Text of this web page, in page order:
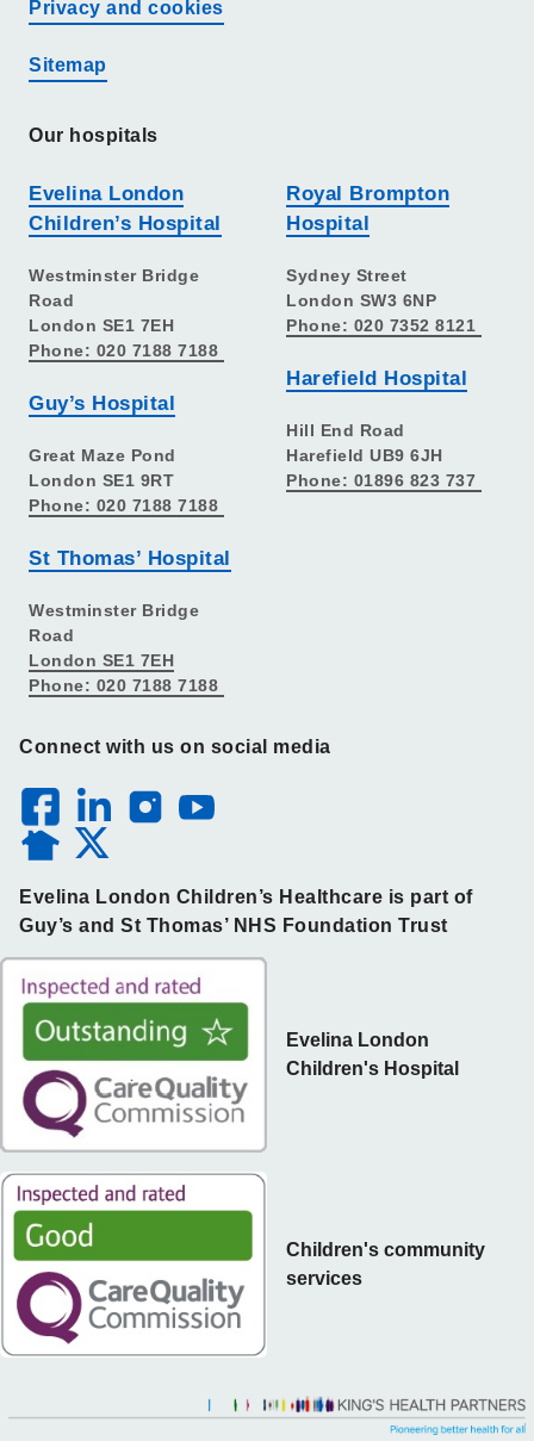
Privacy and cookies
Sitemap
Our hospitals
Evelina London
Children’s Hospital
Westminster Bridge
Road
London SE1 7EH
Phone: 020 7188 7188
Guy’s Hospital
Great Maze Pond
London SE1 9RT
Phone: 020 7188 7188
St Thomas’ Hospital
Westminster Bridge
Road
London SE1 7EH
Phone: 020 7188 7188
Royal Brompton
Hospital
Sydney Street
London SW3 6NP
Phone: 020 7352 8121
Harefield Hospital
Hill End Road
Harefield UB9 6JH
Phone: 01896 823 737
Connect with us on social media
Evelina London Children’s Healthcare is part of
Guy’s and St Thomas’ NHS Foundation Trust
Children's community
services
Evelina London
Children's Hospital